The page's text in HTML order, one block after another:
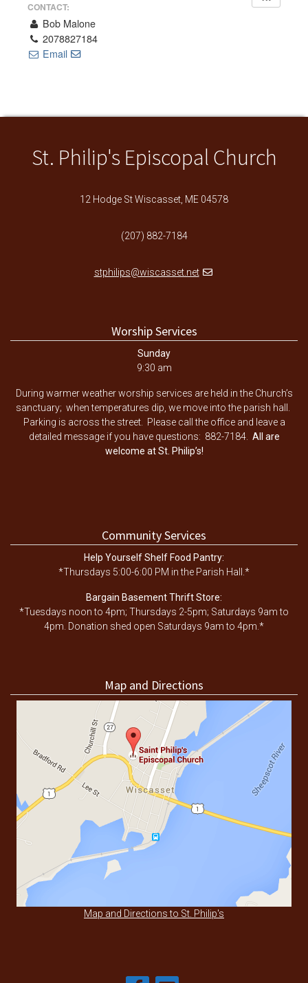
CONTACT:
Bob Malone
2078827184
Email
St. Philip's Episcopal Church
12 Hodge St Wiscasset, ME 04578
(207) 882-7184
stphilips@wiscasset.net
Worship Services
Sunday
9:30 am
During warmer weather worship services are held in the Church’s
sanctuary; when temperatures dip, we move into the parish hall.
Parking is across the street. Please call the office and leave a
detailed message if you have questions: 882-7184. All are
welcome at St. Philip’s!
Community Services
Help Yourself Shelf Food Pantry:
*Thursdays 5:00-6:00 PM in the Parish Hall.*
Bargain Basement Thrift Store:
*Tuesdays noon to 4pm; Thursdays 2-5pm; Saturdays 9am to
4pm. Donation shed open Saturdays 9am to 4pm.*
Map and Directions
Map and Directions to St. Philip's